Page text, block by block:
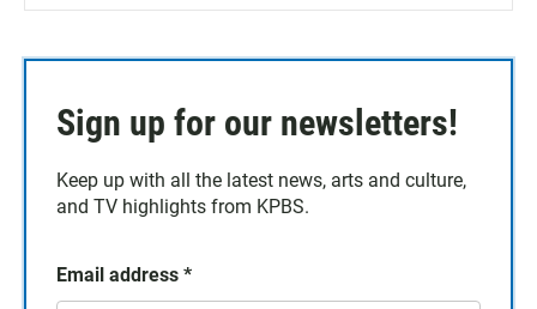
Sign up for our newsletters!
Keep up with all the latest news, arts and culture,
and TV highlights from KPBS.
Email address *